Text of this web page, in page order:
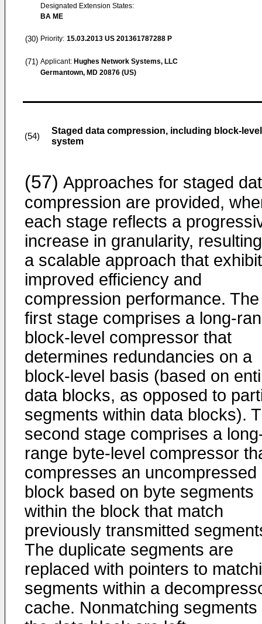
Designated Extension States:
BA ME
(30) Priority: 15.03.2013 US 201361787288 P
(71) Applicant: Hughes Network Systems, LLC
Germantown, MD 20876 (US)
(54)
Staged data compression, including block-
system
(57) Approaches for staged
compression are provided,
each stage reflects a
increase in granularity,
a scalable approach that
improved efficiency and
compression performance. The
first stage comprises a long-
block-level compressor that
determines redundancies on a
block-level basis (based on
data blocks, as opposed to
segments within data blocks).
second stage comprises a
range byte-level compressor
compresses an uncompressed
block based on byte segments
within the block that match
previously transmitted
The duplicate segments are
replaced with pointers to
segments within a
cache. Nonmatching segments